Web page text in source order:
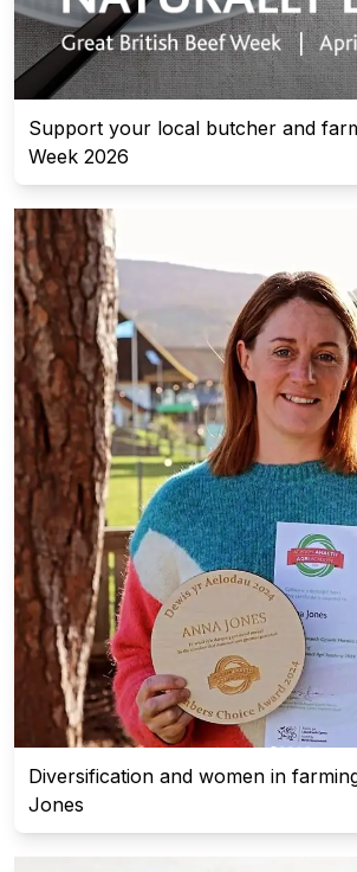
Support your local butcher and
Week 2026
Diversification and women in
Jones